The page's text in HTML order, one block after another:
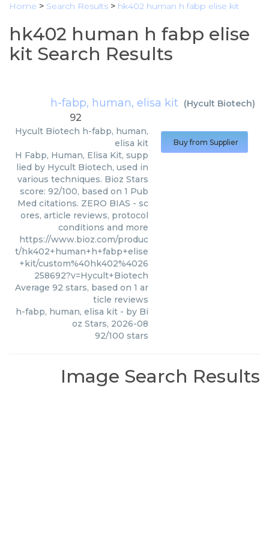
Home > Search Results > hk402 human h fabp elise kit
hk402 human h fabp elise
kit Search Results
h-fabp, human, elisa kit (Hycult Biotech)
92
Hycult Biotech h-fabp, human,
elisa kit
H Fabp, Human, Elisa Kit, supp
lied by Hycult Biotech, used in
various techniques. Bioz Stars
score: 92/100, based on 1 Pub
Med citations. ZERO BIAS - sc
ores, article reviews, protocol
conditions and more
https://www.bioz.com/produc
t/hk402+human+h+fabp+elise
+kit/custom%40hk402%4026
258692?v=Hycult+Biotech
Average 92 stars, based on 1 ar
ticle reviews
h-fabp, human, elisa kit - by Bi
oz Stars, 2026-08
92/100 stars
Buy from Supplier
Image Search Results